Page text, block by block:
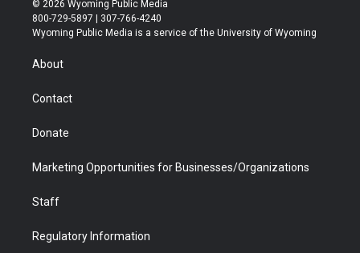
t
t
r
t
a
t
u
b
b
e
© 2026 Wyoming Public Media
800-729-5897 | 307-766-4240
Wyoming Public Media is a service of the University of Wyoming
About
Contact
Donate
Marketing Opportunities for Businesses/Organizations
Staff
Regulatory Information